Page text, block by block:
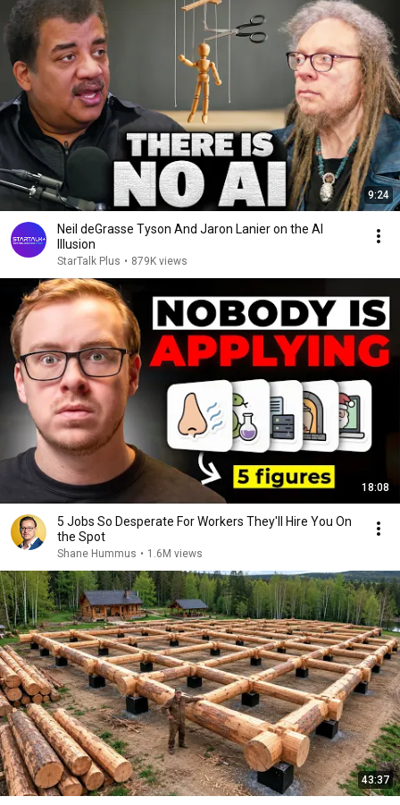
9:24
Neil deGrasse Tyson And Jaron Lanier on the AI
Illusion
StarTalk Plus • 879K views
18:08
5 Jobs So Desperate For Workers They'll Hire You On
the Spot
Shane Hummus • 1.6M views
43:37